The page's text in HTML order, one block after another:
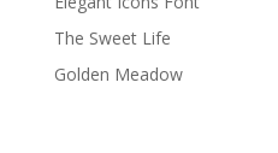
The Sweet Life
Golden Meadow